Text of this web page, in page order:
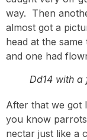
way. Then
almost got a
head at the
and one had
Dd14 with
After that we got
you know
nectar just like a